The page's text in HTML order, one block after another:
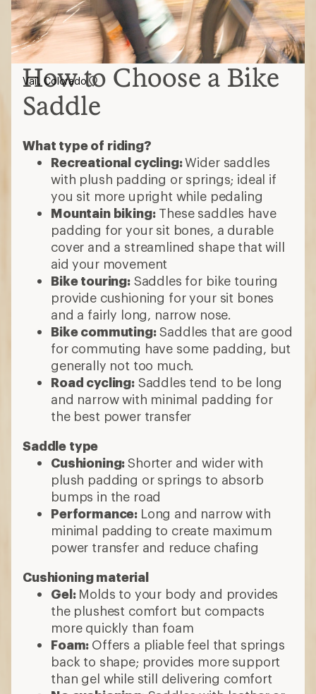
How to Choose a Bike
Saddle
What type of riding?
Recreational cycling:Wider saddles
with plush padding or springs; ideal if
you sit more upright while pedaling
Mountain biking:These saddles have
padding for your sit bones, a durable
cover and a streamlined shape that will
aid your movement
Bike touring:Saddles for bike touring
provide cushioning for your sit bones
and a fairly long, narrow nose.
Bike commuting:Saddles that are good
for commuting have some padding, but
generally not too much.
Road cycling:Saddles tend to be long
and narrow with minimal padding for
the best power transfer
Saddle type
Cushioning:Shorter and wider with
plush padding or springs to absorb
bumps in the road
Performance: Long and narrow with
minimal padding to create maximum
power transfer and reduce chafing
Cushioning material
Gel: Molds to your body and provides
the plushest comfort but compacts
more quickly than foam
Foam: Offers a pliable feel that springs
back to shape; provides more support
than gel while still delivering comfort
Vail, Colorado